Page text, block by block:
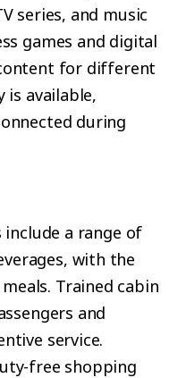
series, and music
games and digital
for different
is available,
during
include a range of
with the
Trained cabin
and
service.
free shopping